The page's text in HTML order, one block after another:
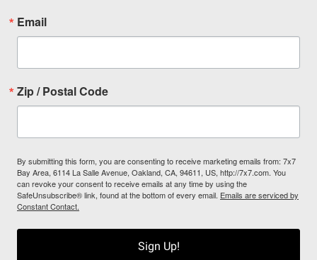
Email
Zip / Postal Code
By submitting this form, you are consenting to receive marketing emails from: 7x7
Bay Area, 6114 La Salle Avenue, Oakland, CA, 94611, US, http://7x7.com. You
can revoke your consent to receive emails at any time by using the
SafeUnsubscribe® link, found at the bottom of every email. Emails are serviced by
Constant Contact.
Sign Up!